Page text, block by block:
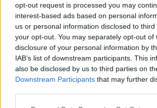
opt-out request is processed you may
interest-based ads based on personal
us or personal information disclosed to
your opt-out. You may separately opt-out of
disclosure of your personal information by
IAB’s list of downstream participants. This
also be disclosed by us to third parties on
Downstream Participants that may further